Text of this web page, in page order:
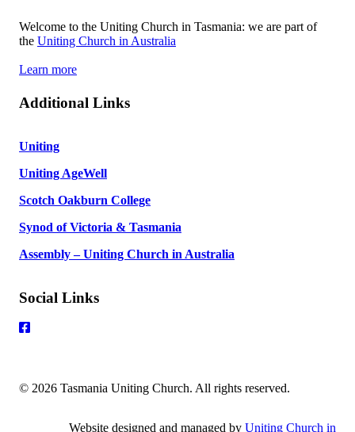
Welcome to the Uniting Church in Tasmania: we are part of
the Uniting Church in Australia
Learn more
Additional Links
Uniting
Uniting AgeWell
Scotch Oakburn College
Synod of Victoria & Tasmania
Assembly – Uniting Church in Australia
Social Links
© 2026 Tasmania Uniting Church. All rights reserved.
Website designed and managed by Uniting Church in